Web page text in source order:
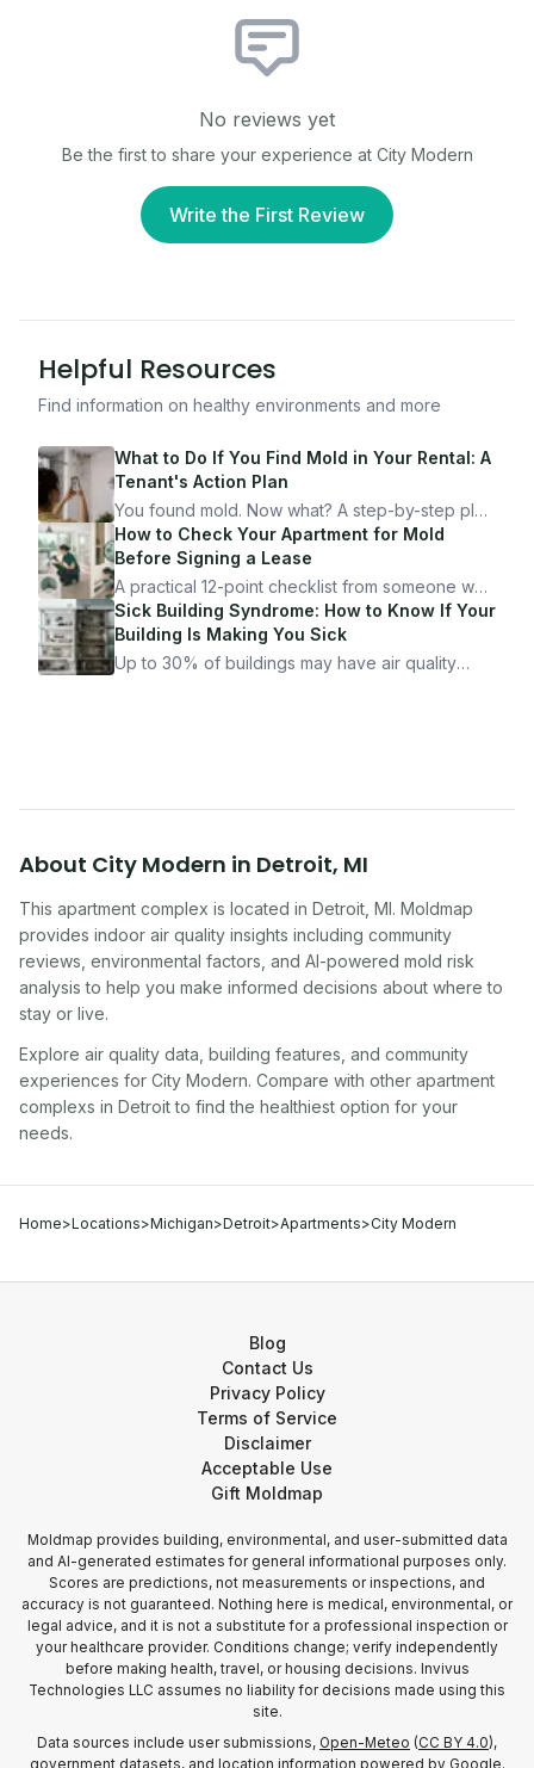
No reviews yet
Be the first to share your experience at City Modern
Write the First Review
Helpful Resources
Find information on healthy environments and more
What to Do If You Find Mold in Your Rental: A
Tenant's Action Plan
You found mold. Now what? A step-by-step plan
for documenting, reporting, and protecting
yourself — from someone who's been through
it.
How to Check Your Apartment for Mold
Before Signing a Lease
A practical 12-point checklist from someone who
got seriously ill from a "perfectly clean"
apartment. What to look for, what to ask, and
how Moldmap can help.
Sick Building Syndrome: How to Know If Your
Building Is Making You Sick
Up to 30% of buildings may have air quality
About City Modern in Detroit, MI
This apartment complex is located in Detroit MI. Moldmap
provides indoor air quality insights including community
reviews, environmental factors, and AI-powered mold risk
analysis to help you make informed decisions about where to
stay or live.
Explore air quality data, building features, and community
experiences for City Modern. Compare with other apartment
complexs in Detroitto find the healthiest option for your
needs.
Home>Locations>Michigan>Detroit>Apartments>City Modern
Blog
Contact Us
Privacy Policy
Terms of Service
Disclaimer
Acceptable Use
Gift Moldmap
Moldmap provides building, environmental, and user-submitted data
and AI-generated estimates for general informational purposes only.
Scores are predictions, not measurements or inspections, and
accuracy is not guaranteed. Nothing here is medical, environmental, or
legal advice, and it is not a substitute for a professional inspection or
your healthcare provider. Conditions change; verify independently
before making health, travel, or housing decisions. Invivus
Technologies LLC assumes no liability for decisions made using this
site.
Data sources include user submissions, Open-Meteo (CC BY 4.0),
government datasets, and location information powered by Google.